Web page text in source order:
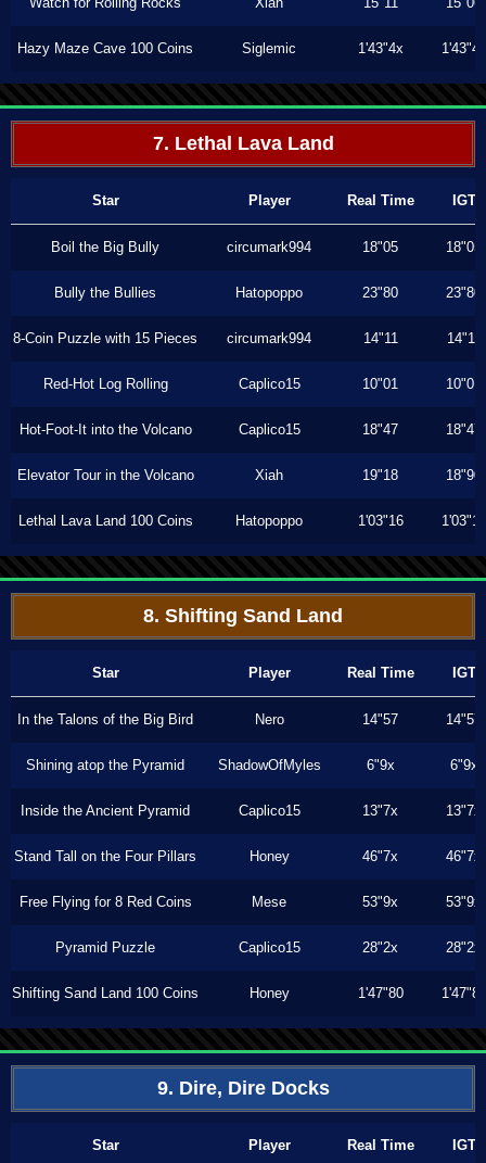
Hazy Maze Cave 100 Coins Siglemic 1'43"4x 1'43"4x
7. Lethal Lava Land
Star Player Real Time IGT
Boil the Big Bully circumark994 18"05 18"05
Bully the Bullies Hatopoppo 23"80 23"80
8-Coin Puzzle with 15 Pieces circumark994 14"11 14"11
Red-Hot Log Rolling Caplico15 10"01 10"01
Hot-Foot-It into the Volcano Caplico15 18"47 18"47
Elevator Tour in the Volcano Xiah 19"18 18"90
Lethal Lava Land 100 Coins Hatopoppo 1'03"16 1'03"16
8. Shifting Sand Land
Star Player Real Time IGT
In the Talons of the Big Bird Nero 14"57 14"57
Shining atop the Pyramid ShadowOfMyles 6"9x 6"9x
Inside the Ancient Pyramid Caplico15 13"7x 13"7x
Stand Tall on the Four Pillars Honey 46"7x 46"7x
Free Flying for 8 Red Coins Mese 53"9x 53"9x
Pyramid Puzzle Caplico15 28"2x 28"2x
Shifting Sand Land 100 Coins Honey 1'47"80 1'47"80
9. Dire, Dire Docks
Star Player Real Time IGT